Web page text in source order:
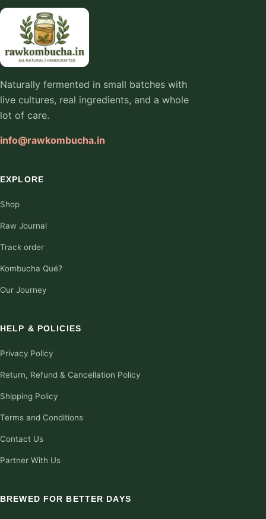
Naturally fermented in small batches with
live cultures, real ingredients, and a whole
lot of care.
info@rawkombucha.in
EXPLORE
Shop
Raw Journal
Track order
Kombucha Qué?
Our Journey
HELP & POLICIES
Privacy Policy
Return, Refund & Cancellation Policy
Shipping Policy
Terms and Conditions
Contact Us
Partner With Us
BREWED FOR BETTER DAYS